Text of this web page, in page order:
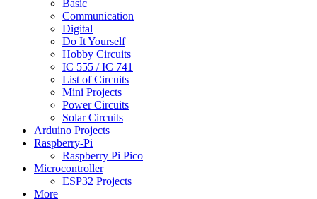
Basic
Communication
Digital
Do It Yourself
Hobby Circuits
IC 555 / IC 741
List of Circuits
Mini Projects
Power Circuits
Solar Circuits
Arduino Projects
Raspberry-Pi
Raspberry Pi Pico
Microcontroller
ESP32 Projects
More